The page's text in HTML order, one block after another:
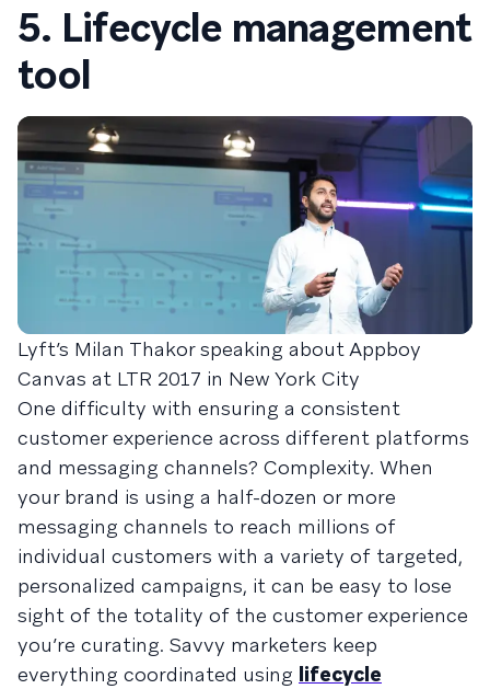
5. Lifecycle management
tool
Lyft’s Milan Thakor speaking about Appboy
Canvas at LTR 2017 in New York City
One difficulty with ensuring a consistent
customer experience across different platforms
and messaging channels? Complexity. When
your brand is using a half-dozen or more
messaging channels to reach millions of
individual customers with a variety of targeted,
personalized campaigns, it can be easy to lose
sight of the totality of the customer experience
you’re curating. Savvy marketers keep
everything coordinated using lifecycle